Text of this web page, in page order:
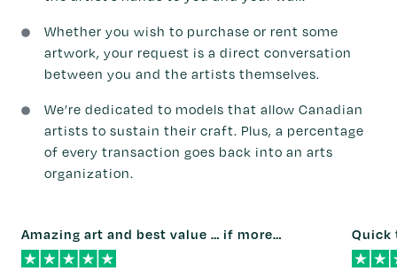
Whether you wish to purchase or rent some
artwork, your request is a direct conversation
between you and the artists themselves.
We’re dedicated to models that allow Canadian
artists to sustain their craft. Plus, a percentage
of every transaction goes back into an arts
organization.
Amazing art and best value … if more… Quick